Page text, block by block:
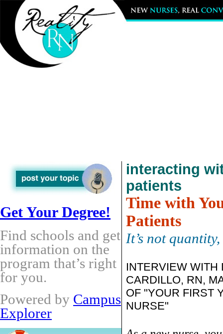
Get Your Degree!
Find schools and get
information on the
program that’s right
for you.
Powered by Campus
Explorer
interacting
patients
Time with
Patients
It’s not
INTERVIEW WITH
CARDILLO, RN,
OF "YOUR FIRST
NURSE"